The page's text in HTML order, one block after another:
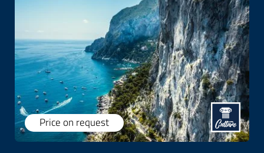
hidden gems in Slovenia and Albania.
inspiring itineraries for both small
and large groups, blending expert-led guided
tours with smooth, reliable logistics. From
cultural highlights to authentic local encounters,
we help travel professionals deliver
unforgettable group travel experiences -
effortlessly and professionally.
Price on request